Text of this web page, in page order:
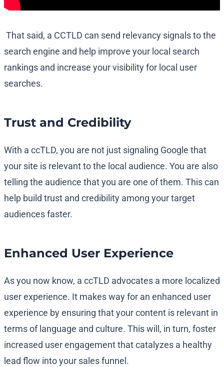
That said, a CCTLD can send relevancy signals to the
search engine and help improve your local search
rankings and increase your visibility for local user
searches.
Trust and Credibility
With a ccTLD, you are not just signaling Google that
your site is relevant to the local audience. You are also
telling the audience that you are one of them. This can
help build trust and credibility among your target
audiences faster.
Enhanced User Experience
As you now know, a ccTLD advocates a more localized
user experience. It makes way for an enhanced user
experience by ensuring that your content is relevant in
terms of language and culture. This will, in turn, foster
increased user engagement that catalyzes a healthy
lead flow into your sales funnel.